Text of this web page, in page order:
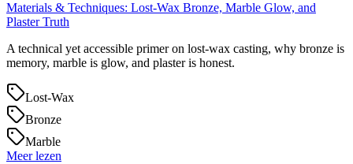
Materials & Techniques: Lost‑Wax Bronze, Marble Glow, and
Plaster Truth
A technical yet accessible primer on lost‑wax casting, why bronze is
memory, marble is glow, and plaster is honest.
Lost‑Wax
Bronze
Marble
Meer lezen